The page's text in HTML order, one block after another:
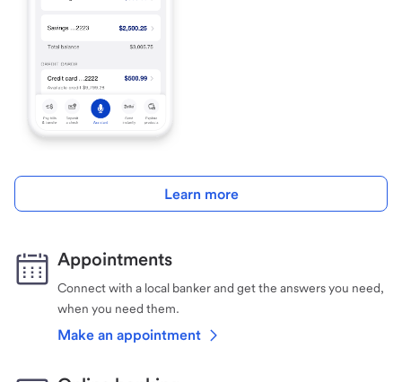
Learn more
Appointments
Connect with a local banker and get the answers you need,
when you need them.
Make an appointment